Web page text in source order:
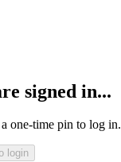
signed in...
one-time pin to log in.
login